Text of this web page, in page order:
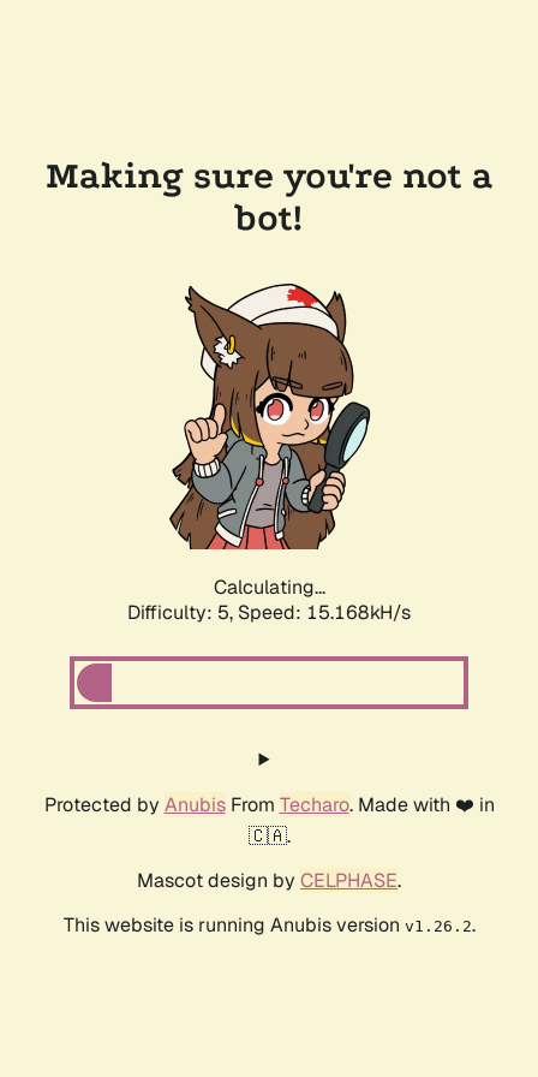
Making sure you're not a
bot!
Calculating...
Difficulty: 5, Speed: 16.843kH/s
Protected by AnubisFrom Techaro. Made with ❤️ in
🇨🇦.
Mascot design by CELPHASE.
This website is running Anubis version v1.26.2.